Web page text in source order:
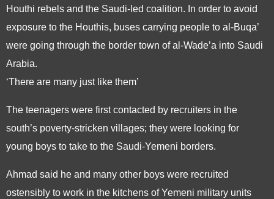
Houthi rebels and the Saudi-led coalition. In order to avoid
exposure to the Houthis, buses carrying people to al-Buqa’
were going through the border town of al-Wade’a into Saudi
Arabia.
‘There are many just like them’
The teenagers were first contacted by recruiters in the
south’s poverty-stricken villages; they were looking for
young boys to take to the Saudi-Yemeni borders.
Ahmad said he and many other boys were recruited
ostensibly to work in the kitchens of Yemeni military units